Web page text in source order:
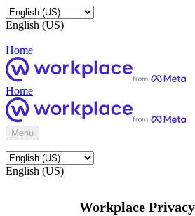
English (US)
Home
Home
Menu
English (US)
Workplace